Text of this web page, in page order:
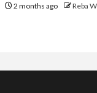
2 months ago Reba